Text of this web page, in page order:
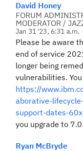
David Honey
FORUM
MODERATOR /
Jan 31 '23, 6:31 a.m.
Please be aware
end of service
longer being
vulnerabilities.
https://
aborative-
support-dates-60x
you upgrade to
Ryan McBryde